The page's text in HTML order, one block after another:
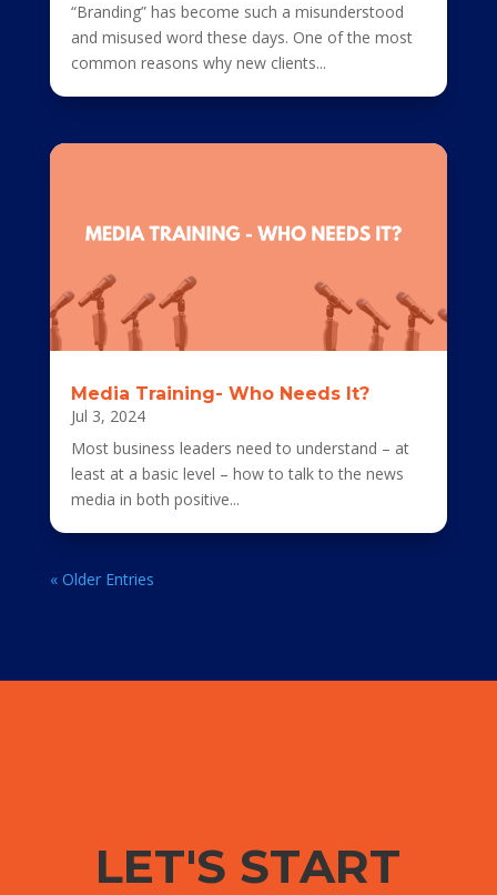
“Branding” has become such a misunderstood
and misused word these days. One of the most
common reasons why new clients...
Media Training- Who Needs It?
Jul 3, 2024
Most business leaders need to understand – at
least at a basic level – how to talk to the news
media in both positive...
« Older Entries
LET'S START